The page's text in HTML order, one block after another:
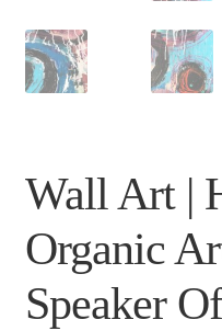
Wall Art |
Organic
Speaker